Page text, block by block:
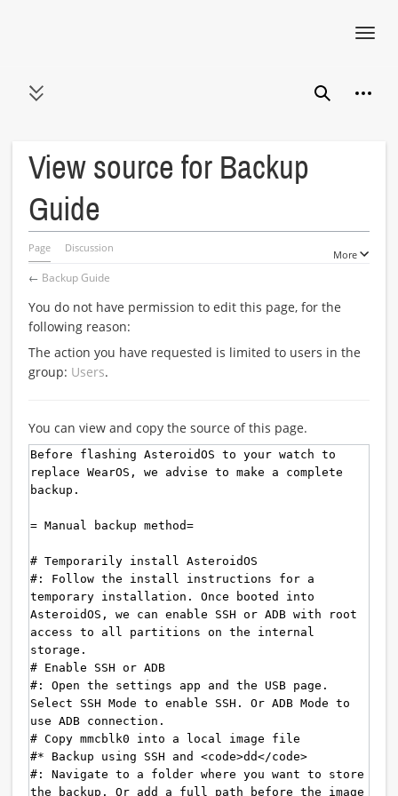
Toggle sidebar Search
View source for Backup
Guide
Page Discussion
More
← Backup Guide
You do not have permission to edit this page, for the
following reason:
The action you have requested is limited to users in the
group: Users.
You can view and copy the source of this page.